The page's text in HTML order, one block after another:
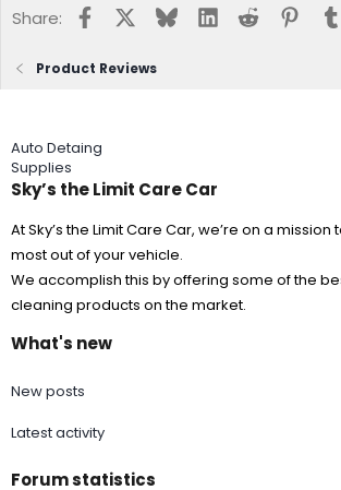
Share: FacebookBlueskyLinkedInReddit
Product Reviews
Auto Detaing
Supplies
Sky’s the Limit Care Car
At Sky’s the Limit Care Car, we’re on a
most out of your vehicle.
We accomplish this by offering some of the
cleaning products on the market.
What's new
New posts
Latest activity
Forum statistics